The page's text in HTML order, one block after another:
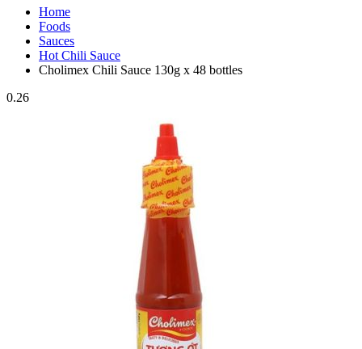
Home
Foods
Sauces
Hot Chili Sauce
Cholimex Chili Sauce 130g x 48 bottles
0.26